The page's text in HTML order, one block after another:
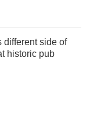
different side of
historic pub